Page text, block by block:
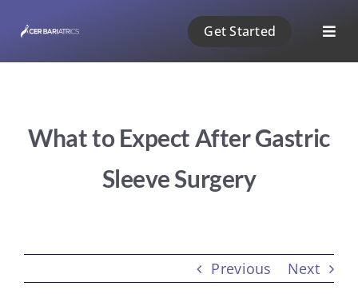
content
Get Started
1 PHASE
2 PHASE
What to Expect After Gastric
Sleeve Surgery
Previous Next